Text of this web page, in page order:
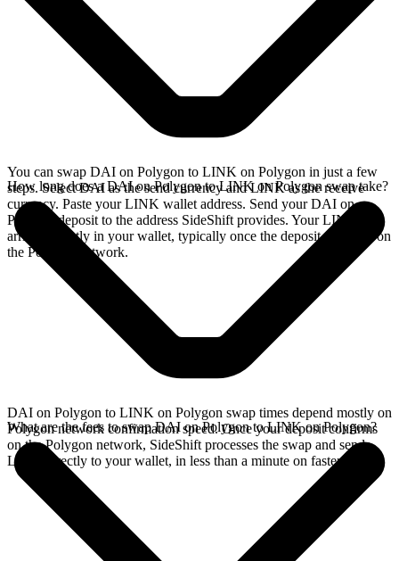
You can swap DAI on Polygon to LINK on Polygon in just a few
steps. Select DAI as the send currency and LINK as the receive
currency. Paste your LINK wallet address. Send your DAI on
Polygon deposit to the address SideShift provides. Your LINK
arrives directly in your wallet, typically once the deposit confirms on
the Polygon network.
How long does a DAI on Polygon to LINK on Polygon swap take?
DAI on Polygon to LINK on Polygon swap times depend mostly on
Polygon network confirmation speed. Once your deposit confirms
on the Polygon network, SideShift processes the swap and sends
LINK directly to your wallet, in less than a minute on faster chains.
What are the fees to swap DAI on Polygon to LINK on Polygon?